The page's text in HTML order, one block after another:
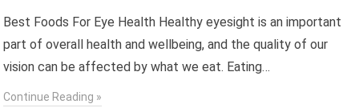
Best Foods For Eye Health Healthy eyesight is an important
part of overall health and wellbeing, and the quality of our
vision can be affected by what we eat. Eating…
Continue Reading »